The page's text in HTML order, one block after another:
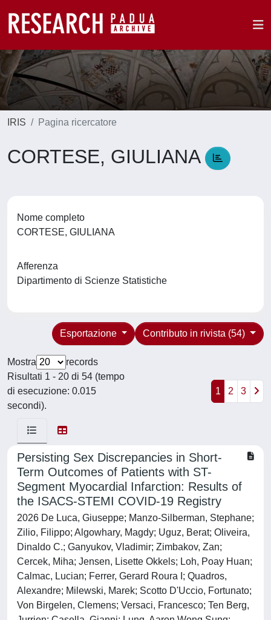
IRIS Pagina ricercatore
CORTESE, GIULIANA
Nome completo
CORTESE, GIULIANA
Afferenza
Dipartimento di Scienze Statistiche
Contributo in rivista (54)
Esportazione
Mostra
records
Risultati 1 - 20 di 54 (tempo
di esecuzione: 0.015
secondi).
1 2 3
Persisting Sex Discrepancies in Short-
Term Outcomes of Patients with ST-
Segment Myocardial Infarction: Results of
the ISACS-STEMI COVID-19 Registry
2026 De Luca, Giuseppe; Manzo-Silberman, Stephane;
Zilio, Filippo; Algowhary, Magdy; Uguz, Berat; Oliveira,
Dinaldo C.; Ganyukov, Vladimir; Zimbakov, Zan;
Cercek, Miha; Jensen, Lisette Okkels; Loh, Poay Huan;
Calmac, Lucian; Ferrer, Gerard Roura I; Quadros,
Alexandre; Milewski, Marek; Scotto D'Uccio, Fortunato;
Von Birgelen, Clemens; Versaci, Francesco; Ten Berg,